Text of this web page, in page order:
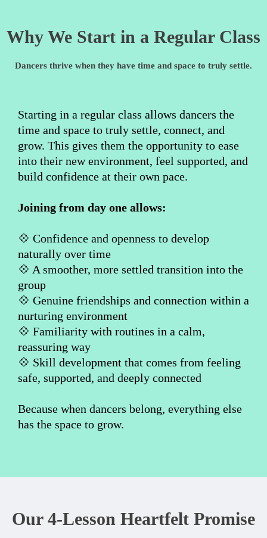
Why We Start in a Regular Class
Dancers thrive when they have time and space to truly settle.
Starting in a regular class allows dancers the
time and space to truly settle, connect, and
grow. This gives them the opportunity to ease
into their new environment, feel supported, and
build confidence at their own pace.
Joining from day one allows:
💠 Confidence and openness to develop
naturally over time
💠 A smoother, more settled transition into the
group
💠 Genuine friendships and connection within a
nurturing environment
💠 Familiarity with routines in a calm,
reassuring way
💠 Skill development that comes from feeling
safe, supported, and deeply connected
Because when dancers belong, everything else
has the space to grow.
Our 4-Lesson Heartfelt Promise